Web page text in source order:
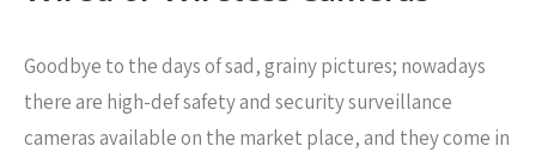
Goodbye to the days of sad, grainy pictures; nowadays
there are high-def safety and security surveillance
cameras available on the market place, and they come in